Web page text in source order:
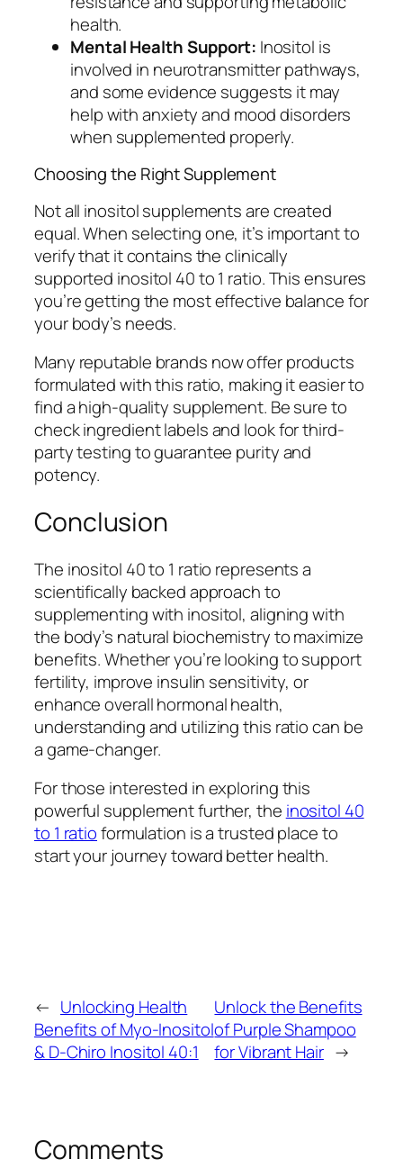
health.
Mental Health Support: Inositol is
involved in neurotransmitter pathways,
and some evidence suggests it may
help with anxiety and mood disorders
when supplemented properly.
Choosing the Right Supplement
Not all inositol supplements are created
equal. When selecting one, it’s important to
verify that it contains the clinically
supported inositol 40 to 1 ratio. This ensures
you’re getting the most effective balance for
your body’s needs.
Many reputable brands now offer products
formulated with this ratio, making it easier to
find a high-quality supplement. Be sure to
check ingredient labels and look for third-
party testing to guarantee purity and
potency.
Conclusion
The inositol 40 to 1 ratio represents a
scientifically backed approach to
supplementing with inositol, aligning with
the body’s natural biochemistry to maximize
benefits. Whether you’re looking to support
fertility, improve insulin sensitivity, or
enhance overall hormonal health,
understanding and utilizing this ratio can be
a game-changer.
For those interested in exploring this
powerful supplement further, the inositol 40
to 1 ratioformulation is a trusted place to
start your journey toward better health.
← Unlocking Health
Benefits of Myo-Inositol
& D-Chiro Inositol 40:1
Unlock the Benefits
of Purple Shampoo
for Vibrant Hair →
Comments